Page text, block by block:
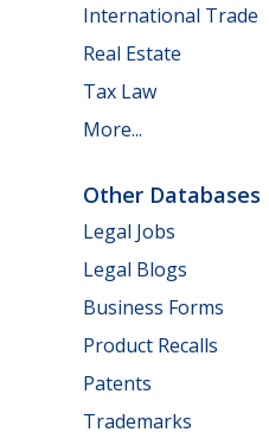
International Trade
Real Estate
Tax Law
More...
Other Databases
Legal Jobs
Legal Blogs
Business Forms
Product Recalls
Patents
Trademarks